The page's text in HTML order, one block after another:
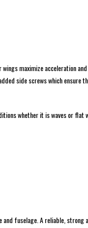
maximize acceleration
side screws which ensure
whether it is waves or flat
fuselage. A reliable, strong